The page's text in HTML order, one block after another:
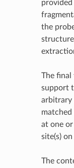
the
The
support
arbitrary
at one
site(s)
The